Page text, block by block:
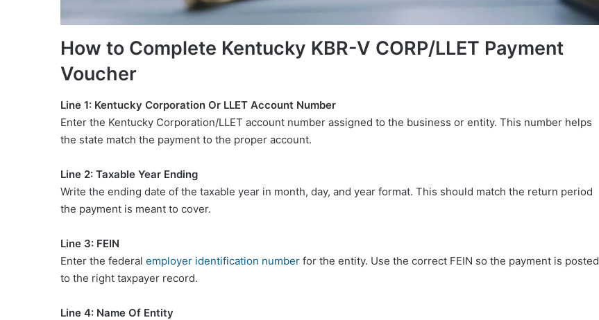
How to Complete Kentucky KBR-V CORP/LLET Payment
Voucher
Line 1: Kentucky Corporation Or LLET Account Number
Enter the Kentucky Corporation/LLET account number assigned to the business or entity. This number helps
the state match the payment to the proper account.
Line 2: Taxable Year Ending
Write the ending date of the taxable year in month, day, and year format. This should match the return period
the payment is meant to cover.
Line 3: FEIN
Enter the federal employer identification number for the entity. Use the correct FEIN so the payment is posted
to the right taxpayer record.
Line 4: Name Of Entity